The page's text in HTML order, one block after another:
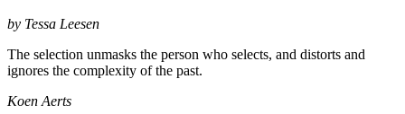
by Tessa Leesen
The selection unmasks the person who selects, and distorts and
ignores the complexity of the past.
Koen Aerts